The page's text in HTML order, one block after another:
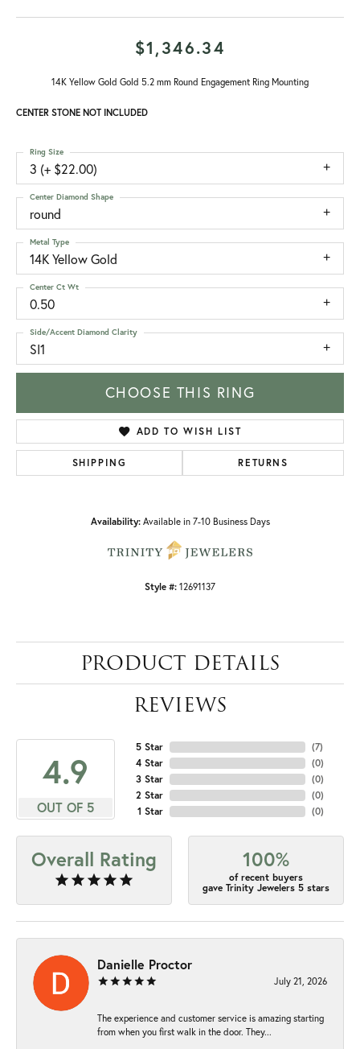
$1,346.34
14K Yellow Gold Gold 5.2 mm Round Engagement Ring Mounting
CENTER STONE NOT INCLUDED
3 (+ $22.00)
Ring Size
round
Center Diamond Shape
14K Yellow Gold
Metal Type
0.50
Center Ct Wt
SI1
Side/Accent Diamond Clarity
CHOOSE THIS RING
ADD TO WISH LIST
SHIPPING RETURNS
Availability: Available in 7-10 Business Days
Style #: 12691137
PRODUCT DETAILS
REVIEWS
4.9
OUT OF 5
5 Star
4 Star
3 Star
2 Star
1 Star
(7)
(0)
(0)
(0)
(0)
Overall Rating 100%
of recent buyers
gave Trinity Jewelers 5 stars
Danielle Proctor
July 21, 2026
The experience and customer service is amazing starting
from when you first walk in the door. They...